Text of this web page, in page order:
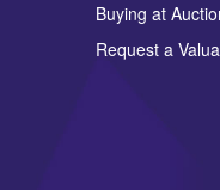
to select images.
Buying at
Request a